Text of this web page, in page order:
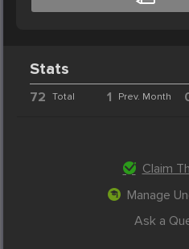
Stats
72 Total 1 Prev. Month
Claim
Manage
Ask a